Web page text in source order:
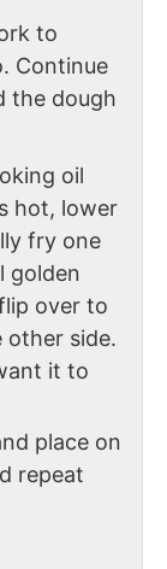
to
Continue
the dough
oil
hot, lower
fry one
golden
over to
side.
it to
place on
repeat